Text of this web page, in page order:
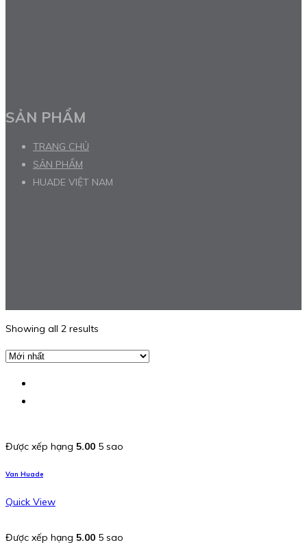
SẢN PHẨM
TRANG CHỦ
SẢN PHẨM
HUADE VIỆT NAM
Showing all 2 results
Được xếp hạng 5.00 5 sao
Van Huade
Quick View
Được xếp hạng 5.00 5 sao